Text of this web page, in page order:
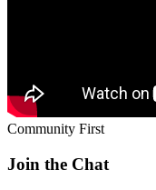
Community First
Join the Chat